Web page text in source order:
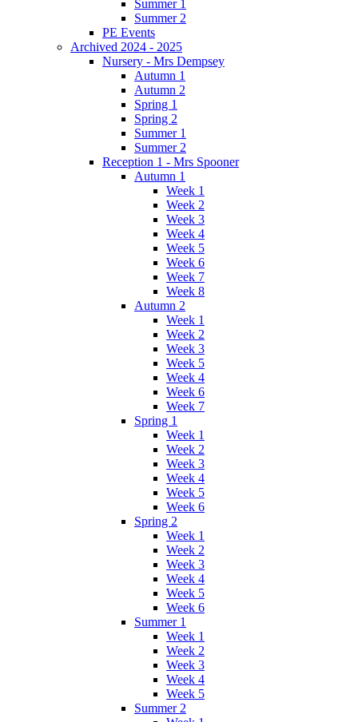
Summer 1
Summer 2
PE Events
Archived 2024 - 2025
Nursery - Mrs Dempsey
Autumn 1
Autumn 2
Spring 1
Spring 2
Summer 1
Summer 2
Reception 1 - Mrs Spooner
Autumn 1
Week 1
Week 2
Week 3
Week 4
Week 5
Week 6
Week 7
Week 8
Autumn 2
Week 1
Week 2
Week 3
Week 5
Week 4
Week 6
Week 7
Spring 1
Week 1
Week 2
Week 3
Week 4
Week 5
Week 6
Spring 2
Week 1
Week 2
Week 3
Week 4
Week 5
Week 6
Summer 1
Week 1
Week 2
Week 3
Week 4
Week 5
Summer 2